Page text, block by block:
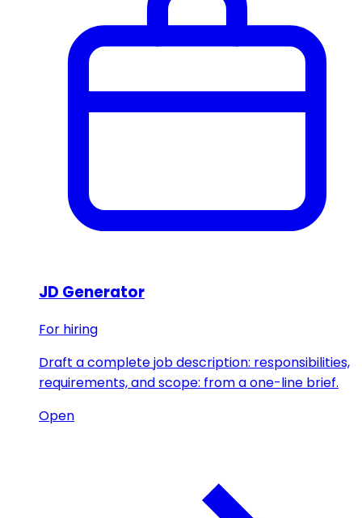
JD Generator
For hiring
Draft a complete job description: responsibilities,
requirements, and scope: from a one-line brief.
Open